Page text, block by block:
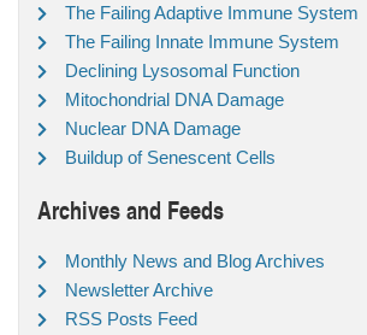
The Failing Adaptive Immune System
The Failing Innate Immune System
Declining Lysosomal Function
Mitochondrial DNA Damage
Nuclear DNA Damage
Buildup of Senescent Cells
Archives and Feeds
Monthly News and Blog Archives
Newsletter Archive
RSS Posts Feed